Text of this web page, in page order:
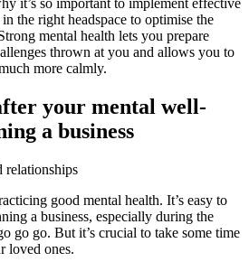
it’s so important to implement effective
the right headspace to optimise the
mental health lets you prepare
thrown at you and allows you to
more calmly.
your mental well-
a business
relationships
good mental health. It’s easy to
a business, especially during the
go go. But it’s crucial to take some time
loved ones.